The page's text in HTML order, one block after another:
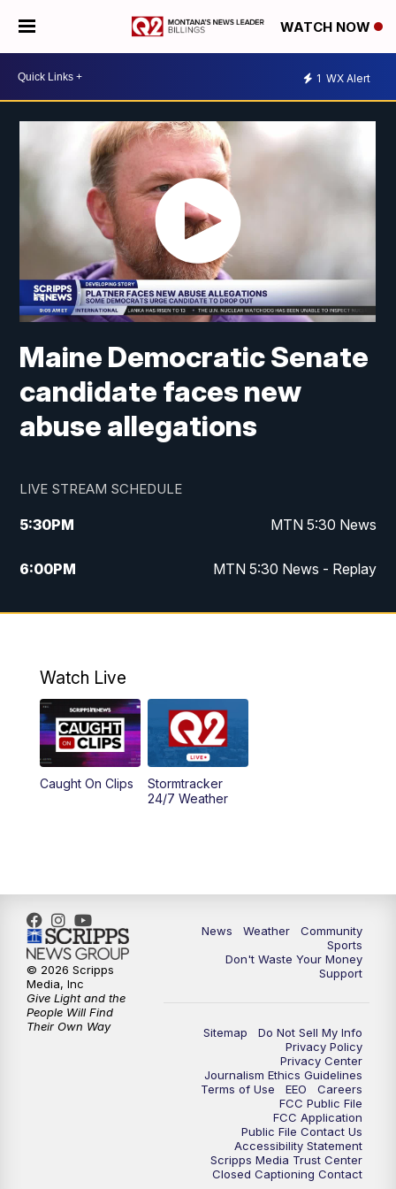
WATCH NOW
1 WX Alert
Maine Democratic Senate
candidate faces new
abuse allegations
LIVE STREAM SCHEDULE
5:30PM MTN 5:30 News
6:00PM MTN 5:30 News - Replay
10:00PM MTN 10:00 News
Watch Live
Caught On Clips
Stormtracker
24/7 Weather
News Weather
Community
Sports
Don't Waste Your Money
Support
Sitemap
Do Not Sell My Info
Privacy Policy
Privacy Center
Journalism Ethics Guidelines
Terms of Use
EEO
Careers
FCC Public File
FCC Application
Public File Contact Us
Accessibility Statement
Scripps Media Trust Center
Closed Captioning Contact
© 2026 Scripps
Media, Inc
Give Light and the
People Will Find
Their Own Way